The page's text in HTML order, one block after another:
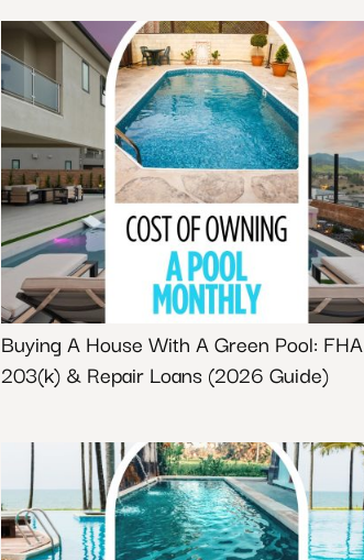
Buying A House With A Green Pool: FHA
203(k) & Repair Loans (2026 Guide)